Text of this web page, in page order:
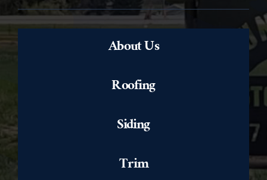
About Us
Roofing
Siding
Trim